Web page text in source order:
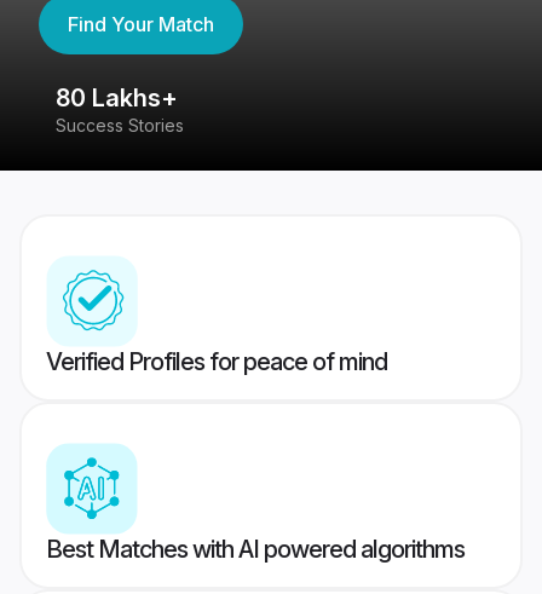
Find Your Match
80 Lakhs+
Success Stories
Verified Profiles for peace of mind
Best Matches with AI powered algorithms